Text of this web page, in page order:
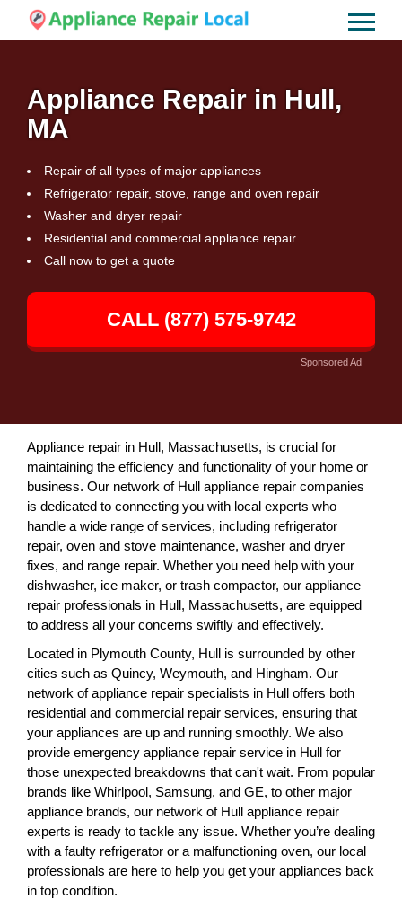
Appliance Repair in Hull,
MA
Repair of all types of major appliances
Refrigerator repair, stove, range and oven repair
Washer and dryer repair
Residential and commercial appliance repair
Call now to get a quote
CALL (877) 575-9742
Sponsored Ad
Appliance repair in Hull, Massachusetts, is crucial for
maintaining the efficiency and functionality of your home or
business. Our network of Hull appliance repair companies
is dedicated to connecting you with local experts who
handle a wide range of services, including refrigerator
repair, oven and stove maintenance, washer and dryer
fixes, and range repair. Whether you need help with your
dishwasher, ice maker, or trash compactor, our appliance
repair professionals in Hull, Massachusetts, are equipped
to address all your concerns swiftly and effectively.
Located in Plymouth County, Hull is surrounded by other
cities such as Quincy, Weymouth, and Hingham. Our
network of appliance repair specialists in Hull offers both
residential and commercial repair services, ensuring that
your appliances are up and running smoothly. We also
provide emergency appliance repair service in Hull for
those unexpected breakdowns that can't wait. From popular
brands like Whirlpool, Samsung, and GE, to other major
appliance brands, our network of Hull appliance repair
experts is ready to tackle any issue. Whether you’re dealing
with a faulty refrigerator or a malfunctioning oven, our local
professionals are here to help you get your appliances back
in top condition.